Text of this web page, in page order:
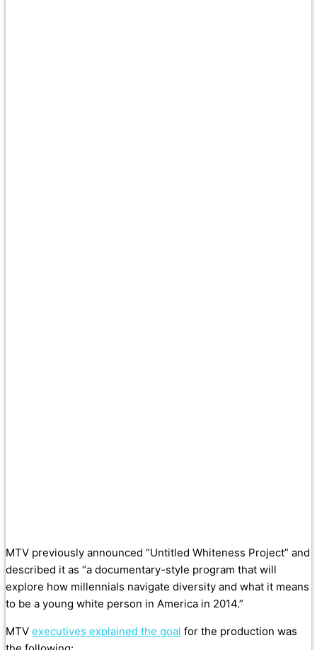
MTV previously announced “Untitled Whiteness Project” and
described it as “a documentary-style program that will
explore how millennials navigate diversity and what it means
to be a young white person in America in 2014.”
MTV executives explained the goal for the production was